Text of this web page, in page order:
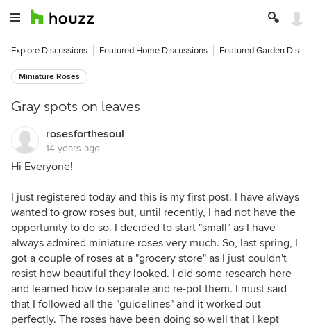
Explore Discussions Featured Home Discussions Featured Garden
Miniature Roses
Gray spots on leaves
rosesforthesoul
14 years ago
Hi Everyone!
I just registered today and this is my first post. I have always
wanted to grow roses but, until recently, I had not have the
opportunity to do so. I decided to start "small" as I have
always admired miniature roses very much. So, last spring, I
got a couple of roses at a "grocery store" as I just couldn't
resist how beautiful they looked. I did some research here
and learned how to separate and re-pot them. I must said
that I followed all the "guidelines" and it worked out
perfectly. The roses have been doing so well that I kept